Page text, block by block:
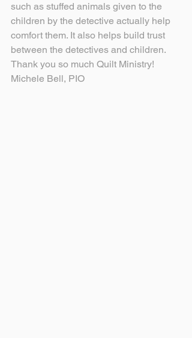
such as stuffed animals given to the
children by the detective actually help
comfort them. It also helps build trust
between the detectives and children.
Thank you so much Quilt Ministry!
Michele Bell, PIO